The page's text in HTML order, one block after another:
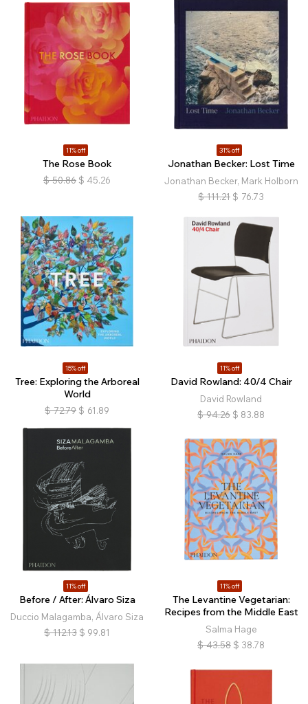
11% off
The Rose Book
$ 50.86 $ 45.26
31% off
Jonathan Becker: Lost Time
Jonathan Becker, Mark Holborn
$ 111.21 $ 76.73
15% off
Tree: Exploring the Arboreal
World
$ 72.79 $ 61.89
11% off
David Rowland: 40/4 Chair
David Rowland
$ 94.26 $ 83.88
11% off
Before / After: Álvaro Siza
Duccio Malagamba, Álvaro Siza
$ 112.13 $ 99.81
11% off
The Levantine Vegetarian:
Recipes from the Middle East
Salma Hage
$ 43.58 $ 38.78